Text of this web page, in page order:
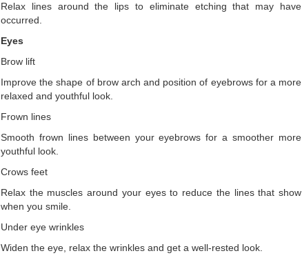
Relax lines around the lips to eliminate etching that may have
occurred.
Eyes
Brow lift
Improve the shape of brow arch and position of eyebrows for a more
relaxed and youthful look.
Frown lines
Smooth frown lines between your eyebrows for a smoother more
youthful look.
Crows feet
Relax the muscles around your eyes to reduce the lines that show
when you smile.
Under eye wrinkles
Widen the eye, relax the wrinkles and get a well-rested look.